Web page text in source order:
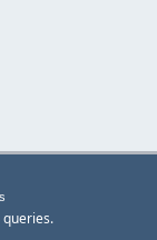
queries.